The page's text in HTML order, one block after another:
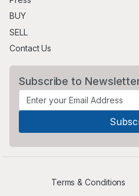
BUY
SELL
Contact Us
Subscribe to
Terms & Conditions